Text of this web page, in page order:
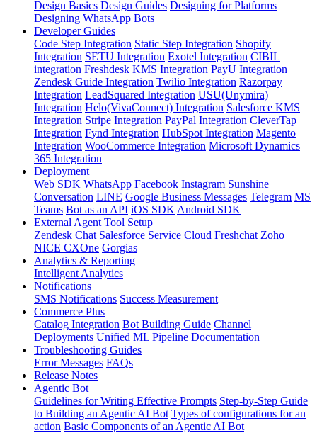
Design Basics Design Guides Designing for Platforms
Designing WhatsApp Bots
Developer Guides
Code Step Integration Static Step Integration Shopify
Integration SETU Integration Exotel Integration CIBIL
integration Freshdesk KMS Integration PayU Integration
Zendesk Guide Integration Twilio Integration Razorpay
Integration LeadSquared Integration USU(Unymira)
Integration Helo(VivaConnect) Integration Salesforce KMS
Integration Stripe Integration PayPal Integration CleverTap
Integration Fynd Integration HubSpot Integration Magento
Integration WooCommerce Integration Microsoft Dynamics
365 Integration
Deployment
Web SDK WhatsApp Facebook Instagram Sunshine
Conversation LINE Google Business Messages Telegram MS
Teams Bot as an API iOS SDK Android SDK
External Agent Tool Setup
Zendesk Chat Salesforce Service Cloud Freshchat Zoho
NICE CXOne Gorgias
Analytics & Reporting
Intelligent Analytics
Notifications
SMS Notifications Success Measurement
Commerce Plus
Catalog Integration Bot Building Guide Channel
Deployments Unified ML Pipeline Documentation
Troubleshooting Guides
Error Messages FAQs
Release Notes
Agentic Bot
Guidelines for Writing Effective Prompts Step-by-Step Guide
to Building an Agentic AI Bot Types of configurations for an
action Basic Components of an Agentic AI Bot